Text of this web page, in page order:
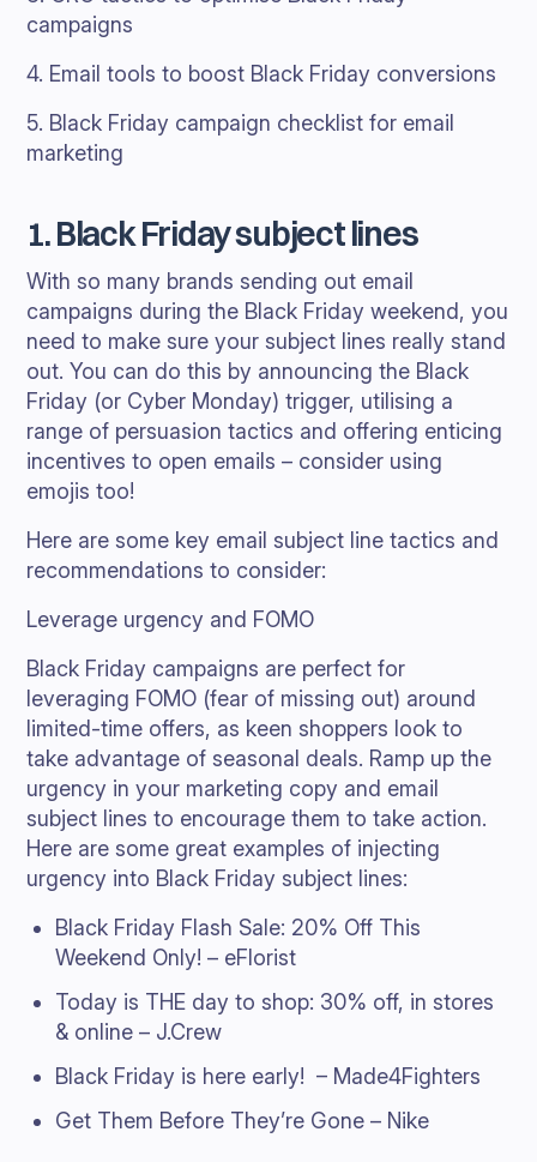
campaigns
4. Email tools to boost Black Friday conversions
5. Black Friday campaign checklist for email
marketing
1. Black Friday subject lines
With so many brands sending out email
campaigns during the Black Friday weekend, you
need to make sure your subject lines really stand
out. You can do this by announcing the Black
Friday (or Cyber Monday) trigger, utilising a
range of persuasion tactics and offering enticing
incentives to open emails – consider using
emojis too!
Here are some key email subject line tactics and
recommendations to consider:
Leverage urgency and FOMO
Black Friday campaigns are perfect for
leveraging FOMO (fear of missing out) around
limited-time offers, as keen shoppers look to
take advantage of seasonal deals. Ramp up the
urgency in your marketing copy and email
subject lines to encourage them to take action.
Here are some great examples of injecting
urgency into Black Friday subject lines:
Black Friday Flash Sale: 20% Off This
Weekend Only! – eFlorist
Today is THE day to shop: 30% off, in stores
& online – J.Crew
Black Friday is here early! – Made4Fighters
Get Them Before They’re Gone – Nike